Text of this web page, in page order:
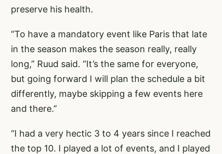
preserve his health.
“To have a mandatory event like Paris that late
in the season makes the season really, really
long,” Ruud said. “It’s the same for everyone,
but going forward I will plan the schedule a bit
differently, maybe skipping a few events here
and there.”
“I had a very hectic 3 to 4 years since I reached
the top 10. I played a lot of events, and I played